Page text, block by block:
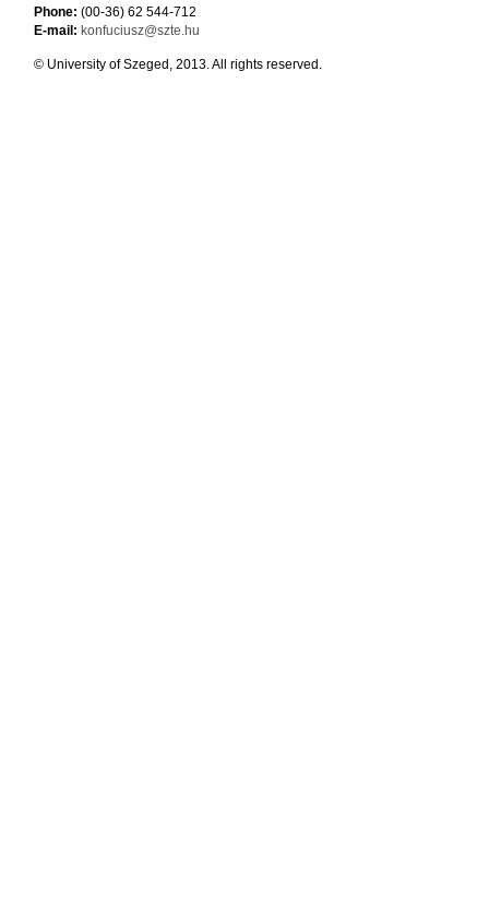
Phone: (00-36) 62 544-712
E-mail: konfuciusz@szte.hu
© University of Szeged, 2013. All rights reserved.